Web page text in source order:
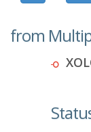
from